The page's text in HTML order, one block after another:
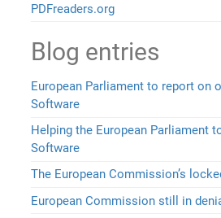
PDFreaders.org
Blog entries
European Parliament to report on
Software
Helping the European Parliament
Software
The European Commission’s
European Commission still in